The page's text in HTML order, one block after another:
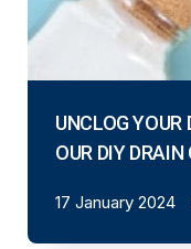
UNCLOG
OUR DIY DRAIN
17 January 2024